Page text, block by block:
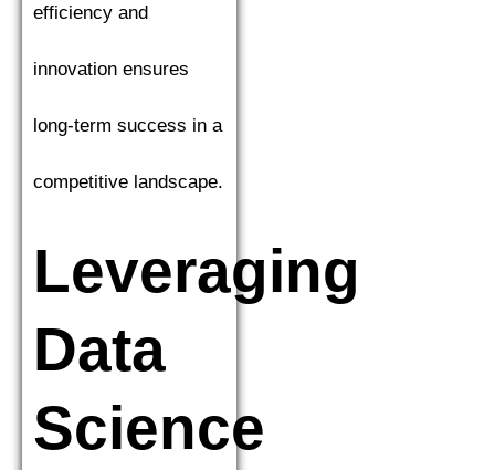
efficiency and
innovation ensures
long-term success in a
competitive landscape.
Leveraging
Data
Science